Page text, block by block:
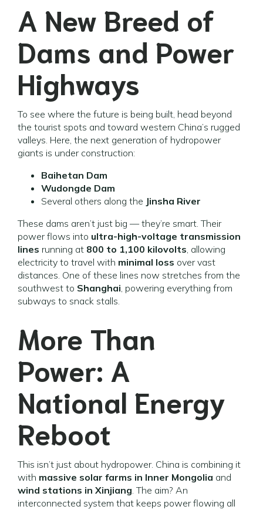
A New Breed of
Dams and Power
Highways
To see where the future is being built, head beyond
the tourist spots and toward western China’s rugged
valleys. Here, the next generation of hydropower
giants is under construction:
Baihetan Dam
Wudongde Dam
Several others along the Jinsha River
These dams aren’t just big — they’re smart. Their
power flows into ultra-high-voltage transmission
lines running at 800 to 1,100 kilovolts, allowing
electricity to travel with minimal loss over vast
distances. One of these lines now stretches from the
southwest to Shanghai, powering everything from
subways to snack stalls.
More Than
Power: A
National Energy
Reboot
This isn’t just about hydropower. China is combining it
with massive solar farms in Inner Mongolia and
wind stations in Xinjiang. The aim? An
interconnected system that keeps power flowing all